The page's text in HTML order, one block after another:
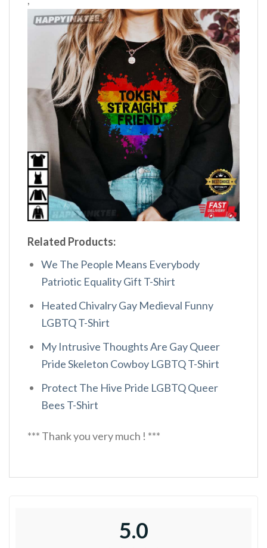
Related Products:
We The People Means Everybody
Patriotic Equality Gift T-Shirt
Heated Chivalry Gay Medieval Funny
LGBTQ T-Shirt
My Intrusive Thoughts Are Gay Queer
Pride Skeleton Cowboy LGBTQ T-Shirt
Protect The Hive Pride LGBTQ Queer
Bees T-Shirt
*** Thank you very much ! ***
5.0